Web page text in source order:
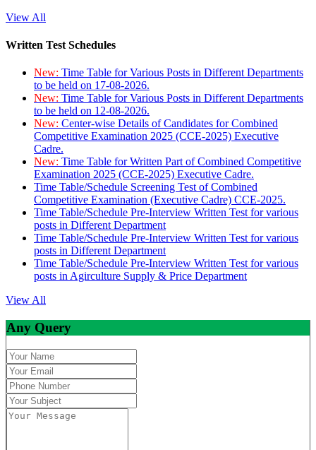
View All
Written Test Schedules
New: Time Table for Various Posts in Different Departments
to be held on 17-08-2026.
New: Time Table for Various Posts in Different Departments
to be held on 12-08-2026.
New: Center-wise Details of Candidates for Combined
Competitive Examination 2025 (CCE-2025) Executive
Cadre.
New: Time Table for Written Part of Combined Competitive
Examination 2025 (CCE-2025) Executive Cadre.
Time Table/Schedule Screening Test of Combined
Competitive Examination (Executive Cadre) CCE-2025.
Time Table/Schedule Pre-Interview Written Test for various
posts in Different Department
Time Table/Schedule Pre-Interview Written Test for various
posts in Different Department
Time Table/Schedule Pre-Interview Written Test for various
posts in Agirculture Supply & Price Department
View All
Any Query